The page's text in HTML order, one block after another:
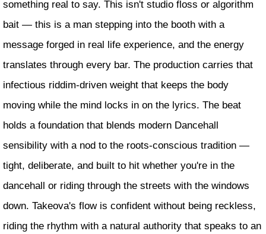
something real to say. This isn't studio floss or algorithm
bait — this is a man stepping into the booth with a
message forged in real life experience, and the energy
translates through every bar. The production carries that
infectious riddim-driven weight that keeps the body
moving while the mind locks in on the lyrics. The beat
holds a foundation that blends modern Dancehall
sensibility with a nod to the roots-conscious tradition —
tight, deliberate, and built to hit whether you're in the
dancehall or riding through the streets with the windows
down. Takeova's flow is confident without being reckless,
riding the rhythm with a natural authority that speaks to an